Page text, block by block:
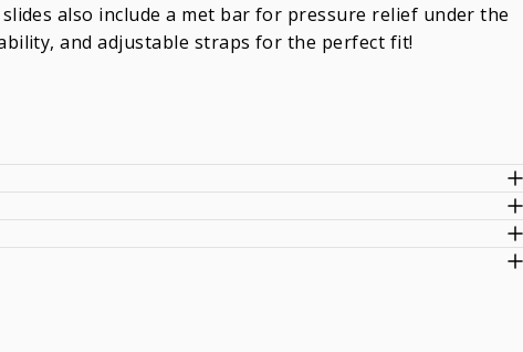
also include a met bar for pressure relief under the
and adjustable straps for the perfect fit!